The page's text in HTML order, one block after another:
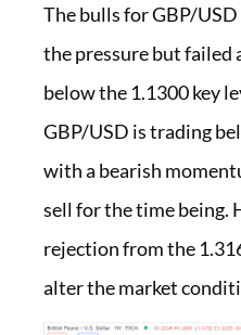
The bulls for GBP/
the pressure but failed
below the 1.1300 key
GBP/USD is trading
with a bearish
sell for the time being.
rejection from the
alter the market